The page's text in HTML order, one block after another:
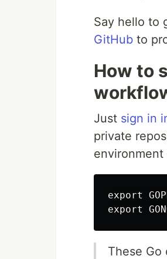
Say hello to
GitHub to
How to
Just sign in
private
environment
export
export
These Go